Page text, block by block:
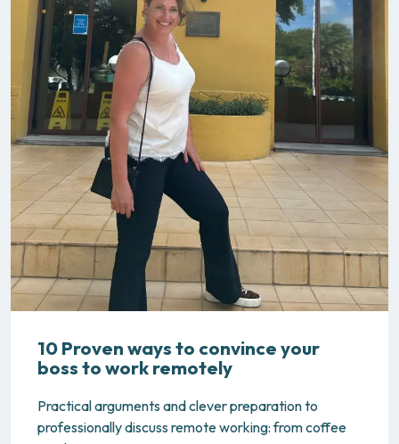
10 Proven ways to convince your
boss to work remotely
Practical arguments and clever preparation to
professionally discuss remote working: from coffee